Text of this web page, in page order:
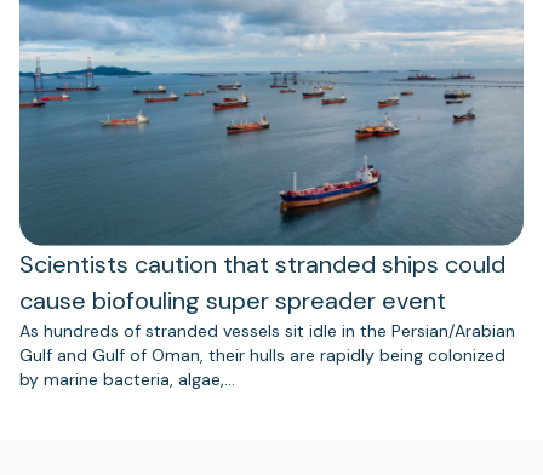
Scientists caution that stranded ships could
cause biofouling super spreader event
As hundreds of stranded vessels sit idle in the Persian/Arabian
Gulf and Gulf of Oman, their hulls are rapidly being colonized
by marine bacteria, algae,…